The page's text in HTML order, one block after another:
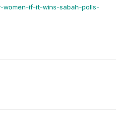
women-if-it-wins-sabah-polls-